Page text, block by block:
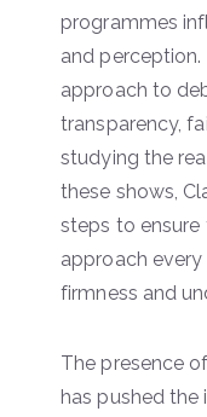
programmes
and perception.
approach to
transparency,
studying the
these shows,
steps to
approach
firmness and
The presence
has pushed the